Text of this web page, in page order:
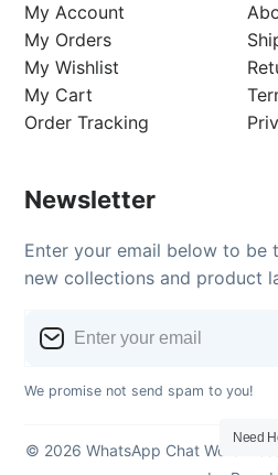
My Account
My Orders
My Wishlist
My Cart
Order Tracking
Newsletter
Enter your email below to
new collections and product
We promise not send spam to you!
© 2026 WhatsApp Chat
Need